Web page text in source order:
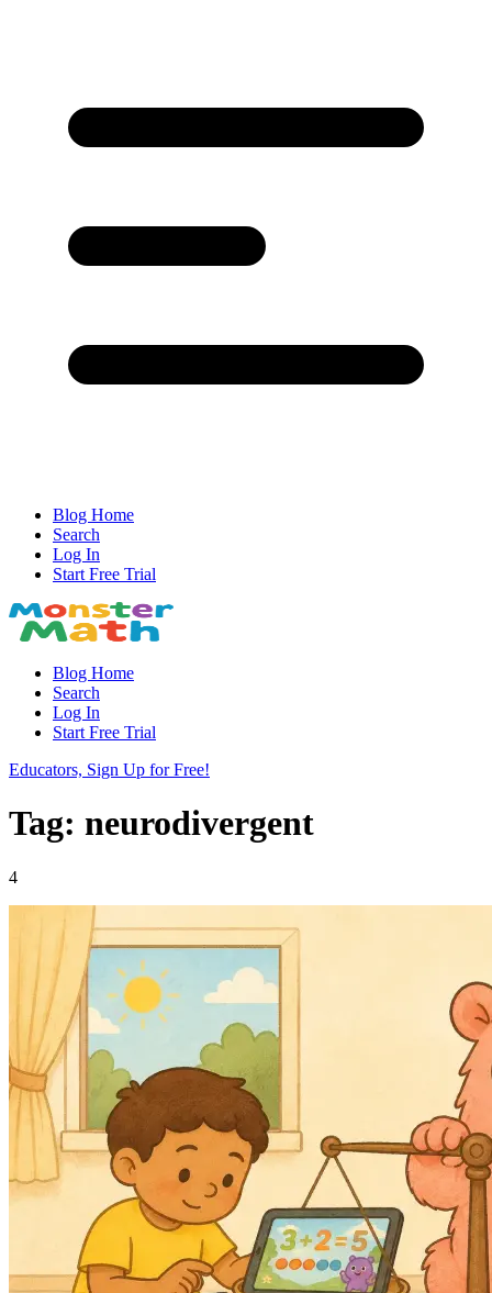
Blog Home
Search
Log In
Start Free Trial
Blog Home
Search
Log In
Start Free Trial
Educators, Sign Up for Free!
Tag: neurodivergent
4